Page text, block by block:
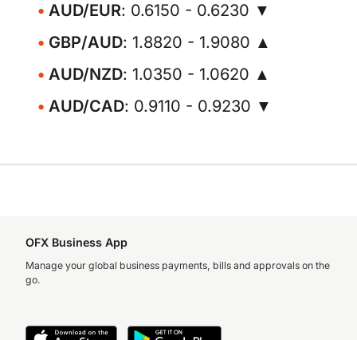
AUD/EUR: 0.6150 - 0.6230 ▼
GBP/AUD: 1.8820 - 1.9080 ▲
AUD/NZD: 1.0350 - 1.0620 ▲
AUD/CAD: 0.9110 - 0.9230 ▼
OFX Business App
Manage your global business payments, bills and approvals on the
go.